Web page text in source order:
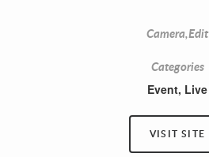
Camera,Edit
Categories
Event, Live
VISIT SITE